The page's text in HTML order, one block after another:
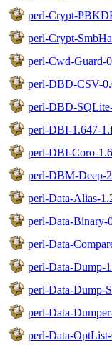
perl-Crypt-
perl-Crypt-
perl-Cwd-Guard-
perl-DBD-CSV-
perl-DBD-
perl-DBI-1.647-
perl-DBI-Coro-
perl-DBM-Deep-
perl-Data-Alias-
perl-Data-Binary-
perl-Data-
perl-Data-Dump-
perl-Data-Dump-
perl-Data-
perl-Data-